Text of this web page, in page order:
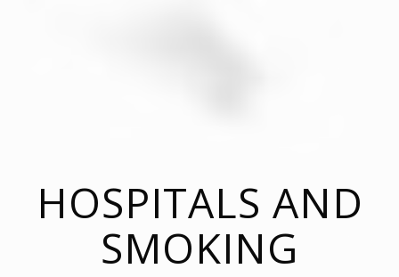
HOSPITALS AND
SMOKING